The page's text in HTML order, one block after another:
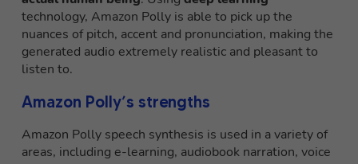
technology, Amazon Polly is able to pick up the
nuances of pitch, accent and pronunciation, making the
generated audio extremely realistic and pleasant to
listen to.
Amazon Polly’s strengths
Amazon Polly speech synthesis is used in a variety of
areas, including e-learning, audiobook narration, voice